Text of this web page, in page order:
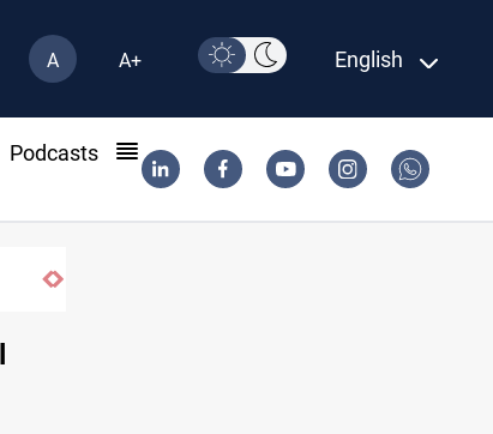
A A+ English
Podcasts